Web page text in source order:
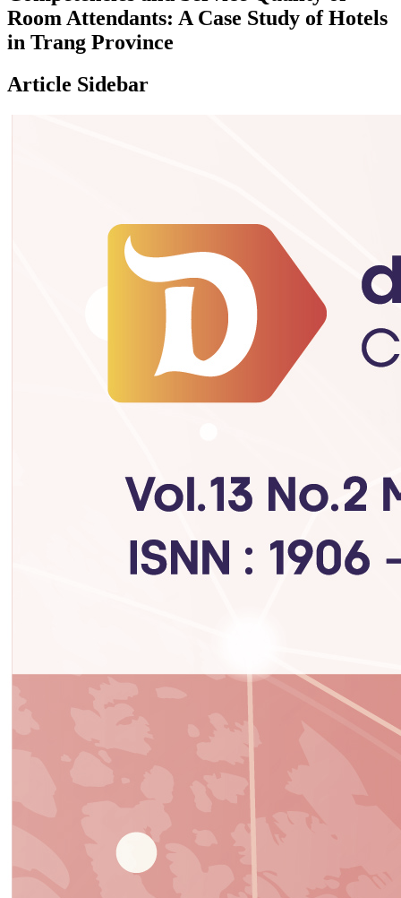
Room Attendants: A Case Study of Hotels
in Trang Province
Article Sidebar